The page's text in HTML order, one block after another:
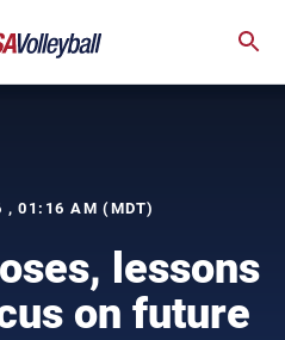
, 01:16 AM (MDT)
lessons
on future